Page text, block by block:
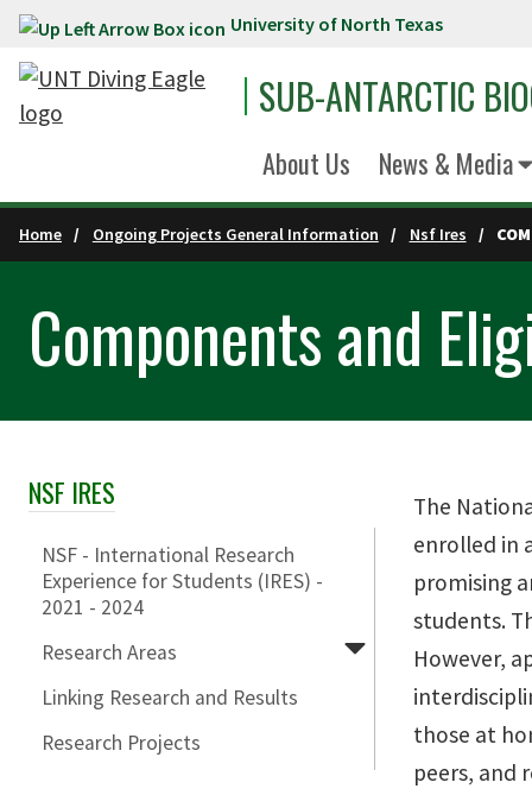
Skip to main content University of North Texas
SUB-ANTARCTIC
About Us News & Media
Home Ongoing Projects General Information Nsf Ires
Components and
Skip Section Navigation
NSF IRES
NSF - International Research
Experience for Students (IRES) -
2021 - 2024
Research Areas
Linking Research and Results
Research Projects
The
enrolled in
promising
students.
However,
those at
peers, and